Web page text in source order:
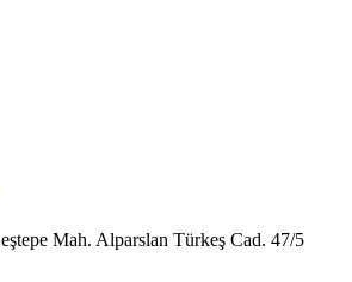
Mah. Alparslan Türkeş Cad. 47/5